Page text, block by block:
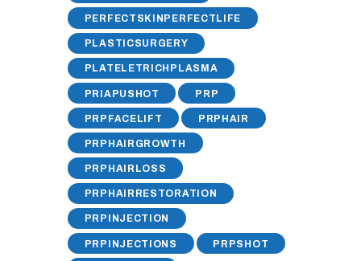
PERFECTSKINPERFECTLIFE
PLASTICSURGERY
PLATELETRICHPLASMA
PRIAPUSHOT PRP
PRPFACELIFT PRPHAIR
PRPHAIRGROWTH
PRPHAIRLOSS
PRPHAIRRESTORATION
PRPINJECTION
PRPINJECTIONS PRPSHOT